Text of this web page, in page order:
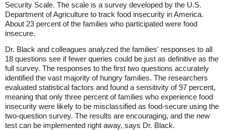
Security Scale. The scale is a survey developed by the U.S.
Department of Agriculture to track food insecurity in America.
About 23 percent of the families who participated were food
insecure.
Dr. Black and colleagues analyzed the families' responses to all
18 questions see if fewer queries could be just as definitive as the
full survey. The responses to the first two questions accurately
identified the vast majority of hungry families. The researchers
evaluated statistical factors and found a sensitivity of 97 percent,
meaning that only three percent of families who experience food
insecurity were likely to be misclassified as food-secure using the
two-question survey. The results are encouraging, and the new
test can be implemented right away, says Dr. Black.